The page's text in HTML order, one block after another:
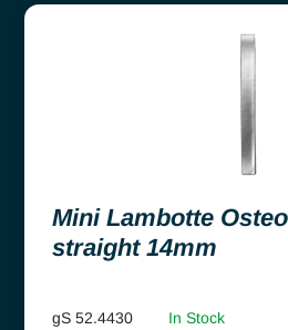
Mini Lambotte
straight 14mm
gS 52.4430 In Stock